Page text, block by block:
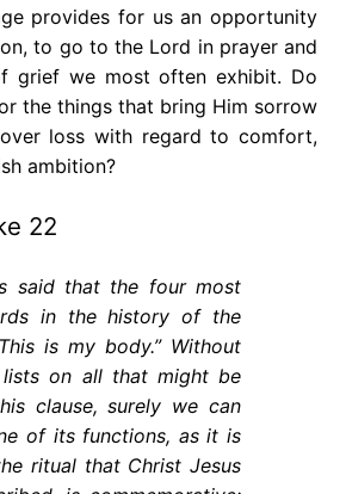
provides for us an opportunity
to go to the Lord in prayer and
grief we most often exhibit. Do
the things that bring Him sorrow
loss with regard to comfort,
ambition?
22
said that the four most
in the history of the
is my body.” Without
on all that might be
clause, surely we can
of its functions, as it is
ritual that Christ Jesus